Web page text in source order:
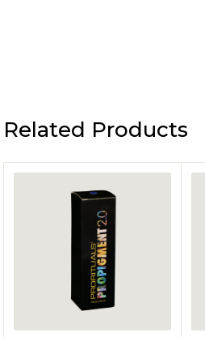
Related Products